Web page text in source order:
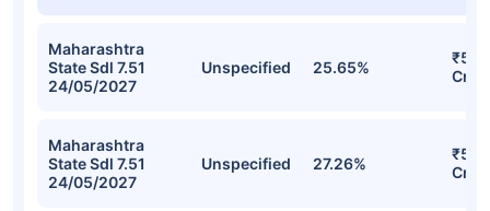
Maharashtra
State Sdl 7.51
24/05/2027
Unspecified 25.65%
Cr
Maharashtra
State Sdl 7.51
24/05/2027
Unspecified 27.26%
Cr